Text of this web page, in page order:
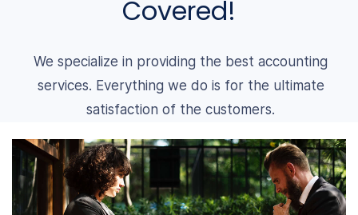
Covered!
We specialize in providing the best accounting
services. Everything we do is for the ultimate
satisfaction of the customers.